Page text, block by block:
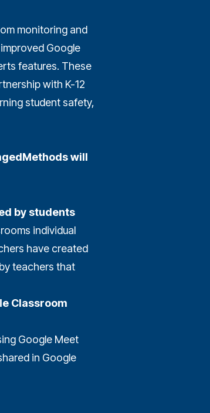
monitoring and
Google
features. These
with K-12
student safety,
will
by students
individual
have created
teachers that
Classroom
Google Meet
in Google